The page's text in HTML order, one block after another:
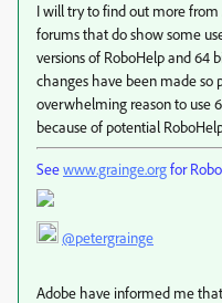
I will try to find out more
forums that do show some
versions of RoboHelp and 64
changes have been made so
overwhelming reason to use
because of potential
Seewww.grainge.orgfor
@petergrainge
Adobe have informed me